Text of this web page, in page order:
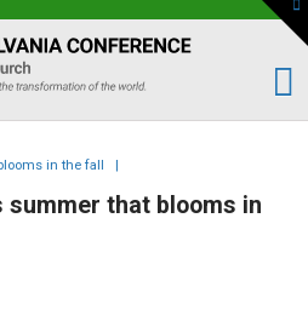
in the fall
|
summer that blooms in